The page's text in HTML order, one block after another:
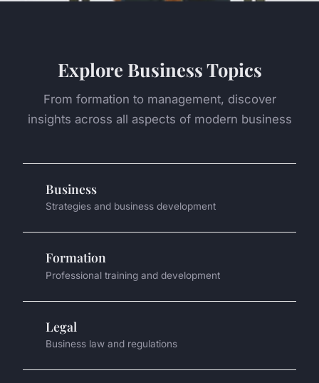
Explore Business Topics
From formation to management, discover
insights across all aspects of modern business
Business
Strategies and business development
Formation
Professional training and development
Legal
Business law and regulations